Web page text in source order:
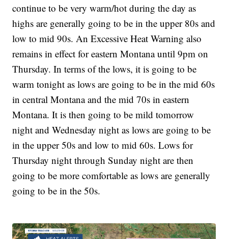
continue to be very warm/hot during the day as
highs are generally going to be in the upper 80s and
low to mid 90s. An Excessive Heat Warning also
remains in effect for eastern Montana until 9pm on
Thursday. In terms of the lows, it is going to be
warm tonight as lows are going to be in the mid 60s
in central Montana and the mid 70s in eastern
Montana. It is then going to be mild tomorrow
night and Wednesday night as lows are going to be
in the upper 50s and low to mid 60s. Lows for
Thursday night through Sunday night are then
going to be more comfortable as lows are generally
going to be in the 50s.